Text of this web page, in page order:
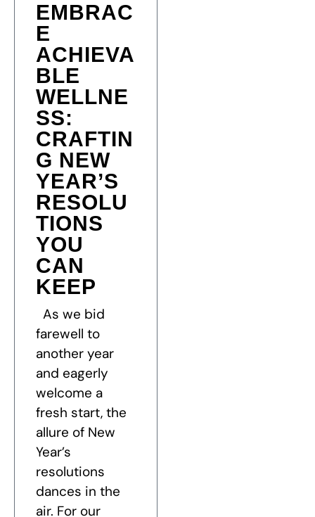
EMBRAC
E
ACHIEVA
BLE
WELLNE
SS:
CRAFTIN
G NEW
YEAR’S
RESOLU
TIONS
YOU
CAN
KEEP
As we bid
farewell to
another year
and eagerly
welcome a
fresh start, the
allure of New
Year’s
resolutions
dances in the
air. For our